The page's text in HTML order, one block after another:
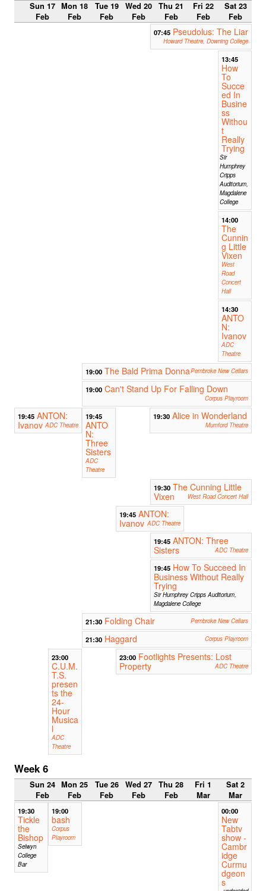
Sun 17
Feb
Mon 18
Feb
Tue 19
Feb
Wed 20
Feb
Thu 21
Feb
Fri 22
Feb
Sat 23
Feb
07:45 Pseudolus: The Liar
Howard Theatre, Downing College
13:45
How
To
Succe
ed In
Busine
ss
Withou
t
Really
Trying
Sir
Humphrey
Cripps
Auditorium,
Magdalene
College
14:00
The
Cunnin
g Little
Vixen
West
Road
Concert
Hall
14:30
ANTO
N:
Ivanov
ADC
Theatre
19:00 The Bald Prima DonnaPembroke New Cellars
19:00 Can't Stand Up For Falling Down
Corpus Playroom
19:45 ANTON:
Ivanov ADC Theatre
19:45
ANTO
N:
Three
Sisters
ADC
Theatre
19:30 Alice in Wonderland
Mumford Theatre
19:30 The Cunning Little
Vixen
West Road Concert Hall
19:45 ANTON:
Ivanov ADC Theatre
19:45 ANTON: Three
Sisters
ADC Theatre
19:45 How To Succeed In
Business Without Really
Trying
Sir Humphrey Cripps Auditorium,
Magdalene College
21:30 Folding Chair Pembroke New Cellars
21:30 Haggard Corpus Playroom
23:00
C.U.M.
T.S.
presen
ts the
24-
Hour
Musica
l
ADC
Theatre
23:00 Footlights Presents: Lost
Property
ADC Theatre
Week 6
Sun 24
Feb
Mon 25
Feb
Tue 26
Feb
Wed 27
Feb
Thu 28
Feb
Fri 1
Mar
Sat 2
Mar
19:30
Tickle
the
Bishop
Selwyn
College
Bar
19:00
bash
Corpus
Playroom
00:00
New
Tabtv
show -
Cambr
idge
Curmu
dgeon
s